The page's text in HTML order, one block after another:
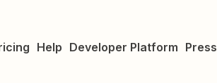
Help Developer Platform Press